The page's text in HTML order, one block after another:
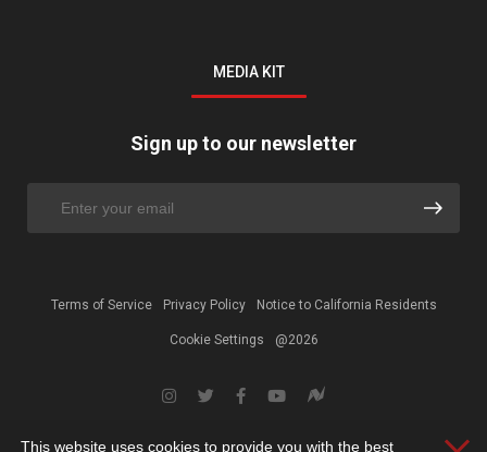
MEDIA KIT
Sign up to our newsletter
Terms of Service Privacy Policy Notice to California Residents
Cookie Settings @2026
This website uses cookies to provide you with the best